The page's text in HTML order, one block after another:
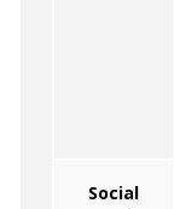
Social